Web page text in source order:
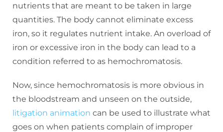
nutrients that are meant to be taken in large
quantities. The body cannot eliminate excess
iron, so it regulates nutrient intake. An overload of
iron or excessive iron in the body can lead to a
condition referred to as hemochromatosis.
Now, since hemochromatosis is more obvious in
the bloodstream and unseen on the outside,
litigation animation can be used to illustrate what
goes on when patients complain of improper